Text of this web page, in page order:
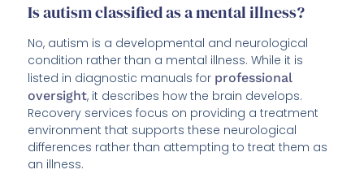
Is autism classified as a mental illness?
No, autism is a developmental and neurological
condition rather than a mental illness. While it is
listed in diagnostic manuals for professional
oversight, it describes how the brain develops.
Recovery services focus on providing a treatment
environment that supports these neurological
differences rather than attempting to treat them as
an illness.